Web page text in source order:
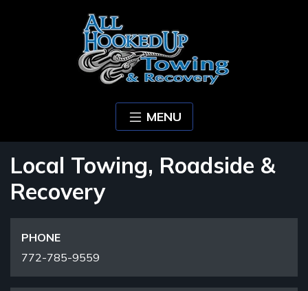
MENU
Local Towing, Roadside &
Recovery
PHONE
772-785-9559